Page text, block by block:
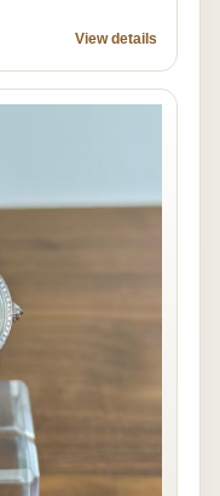
View details